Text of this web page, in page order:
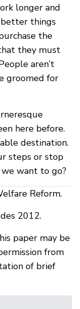
longer and
things
the
they must
aren’t
groomed for
here before.
destination.
steps or stop
want to go?
Reform.
2012.
paper may be
from
of brief